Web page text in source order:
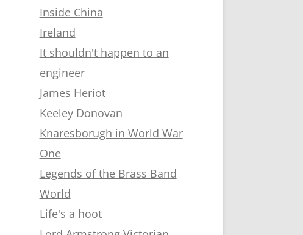
Inside China
Ireland
It shouldn't happen to an
engineer
James Heriot
Keeley Donovan
Knaresborugh in World War
One
Legends of the Brass Band
World
Life's a hoot